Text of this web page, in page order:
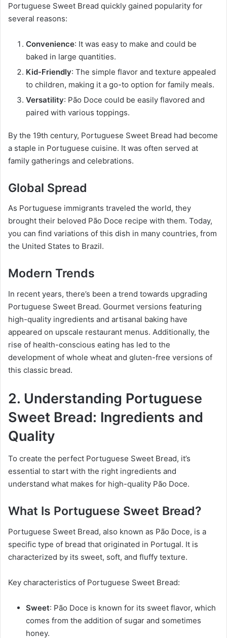
Portuguese Sweet Bread quickly gained popularity for
several reasons:
Convenience: It was easy to make and could be
baked in large quantities.
Kid-Friendly: The simple flavor and texture appealed
to children, making it a go-to option for family meals.
Versatility: Pão Doce could be easily flavored and
paired with various toppings.
By the 19th century, Portuguese Sweet Bread had become
a staple in Portuguese cuisine. It was often served at
family gatherings and celebrations.
Global Spread
As Portuguese immigrants traveled the world, they
brought their beloved Pão Doce recipe with them. Today,
you can find variations of this dish in many countries, from
the United States to Brazil.
Modern Trends
In recent years, there’s been a trend towards upgrading
Portuguese Sweet Bread. Gourmet versions featuring
high-quality ingredients and artisanal baking have
appeared on upscale restaurant menus. Additionally, the
rise of health-conscious eating has led to the
development of whole wheat and gluten-free versions of
this classic bread.
2. Understanding Portuguese
Sweet Bread: Ingredients and
Quality
To create the perfect Portuguese Sweet Bread, it’s
essential to start with the right ingredients and
understand what makes for high-quality Pão Doce.
What Is Portuguese Sweet Bread?
Portuguese Sweet Bread, also known as Pão Doce, is a
specific type of bread that originated in Portugal. It is
characterized by its sweet, soft, and fluffy texture.
Key characteristics of Portuguese Sweet Bread:
Sweet: Pão Doce is known for its sweet flavor, which
comes from the addition of sugar and sometimes
honey.